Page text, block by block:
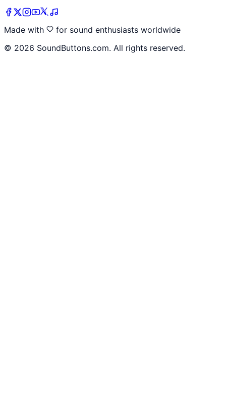
Made with
for sound enthusiasts worldwide
© 2026 SoundButtons.com. All rights reserved.